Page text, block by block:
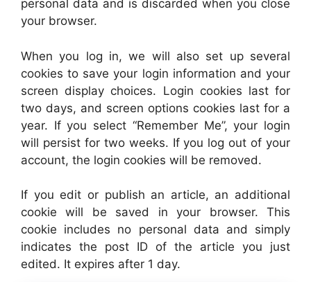
personal data and is discarded when you close
your browser.
When you log in, we will also set up several
cookies to save your login information and your
screen display choices. Login cookies last for
two days, and screen options cookies last for a
year. If you select “Remember Me”, your login
will persist for two weeks. If you log out of your
account, the login cookies will be removed.
If you edit or publish an article, an additional
cookie will be saved in your browser. This
cookie includes no personal data and simply
indicates the post ID of the article you just
edited. It expires after 1 day.